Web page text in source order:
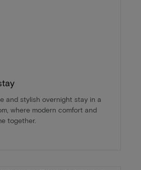
and stylish overnight stay in a
where modern comfort and
together.